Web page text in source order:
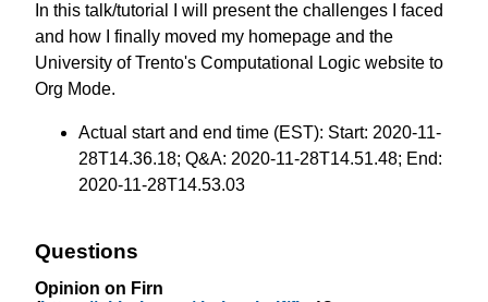
In this talk/tutorial I will present the challenges I faced
and how I finally moved my homepage and the
University of Trento's Computational Logic website to
Org Mode.
Actual start and end time (EST): Start: 2020-11-
28T14.36.18; Q&A: 2020-11-28T14.51.48; End:
2020-11-28T14.53.03
Questions
Opinion on Firn